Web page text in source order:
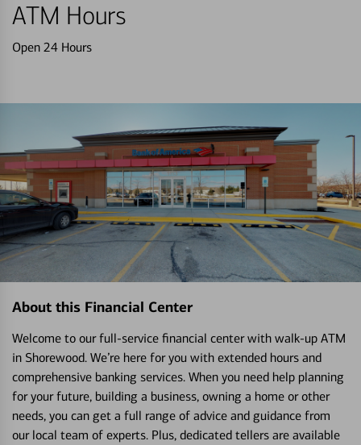
ATM Hours
Open 24 Hours
About this Financial Center
Welcome to our full-service financial center with walk-up ATM
in Shorewood. We’re here for you with extended hours and
comprehensive banking services. When you need help planning
for your future, building a business, owning a home or other
needs, you can get a full range of advice and guidance from
our local team of experts. Plus, dedicated tellers are available